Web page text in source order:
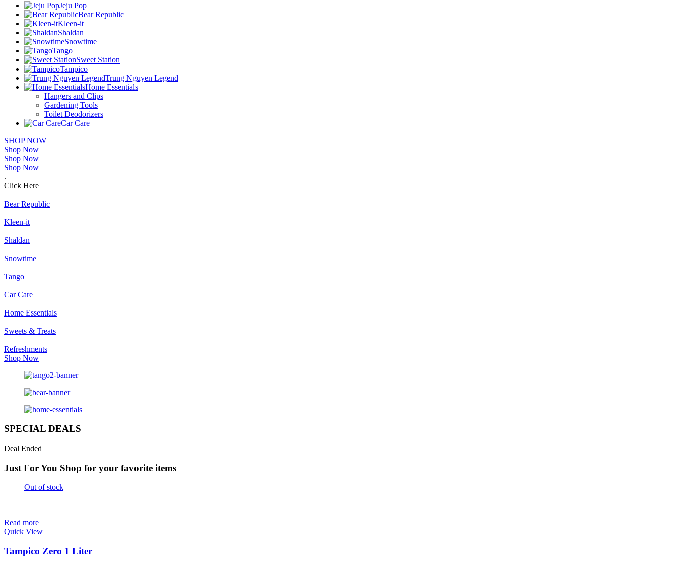
Jeju Pop
Bear Republic
Kleen-it
Shaldan
Snowtime
Tango
Sweet Station
Tampico
Trung Nguyen Legend
Home Essentials
Hangers and Clips
Gardening Tools
Toilet Deodorizers
Car Care
SHOP NOW
Shop Now
Shop Now
Shop Now
.
Click Here
Bear Republic
Kleen-it
Shaldan
Snowtime
Tango
Car Care
Home Essentials
Sweets & Treats
Refreshments
Shop Now
SPECIAL DEALS
Deal Ended
Just For You Shop for your favorite items
Out of stock
Read more
Quick View
Tampico Zero 1 Liter